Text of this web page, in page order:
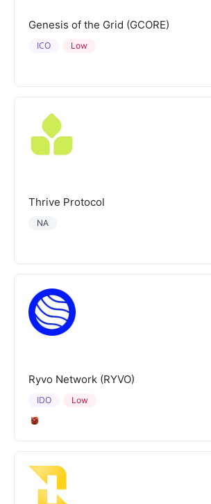
Genesis of the Grid (GCORE)
Low
ICO
Thrive Protocol
NA
Ryvo Network (RYVO)
Low
IDO